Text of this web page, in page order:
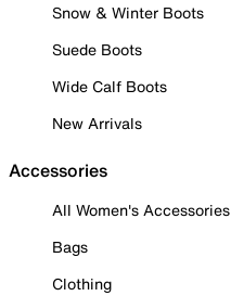
Snow & Winter Boots
Suede Boots
Wide Calf Boots
New Arrivals
Accessories
All Women's Accessories
Bags
Clothing